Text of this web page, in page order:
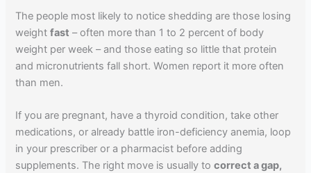
The people most likely to notice shedding are those losing
weightfast – often more than 1 to 2 percent of body
weight per week – and those eating so little that protein
and micronutrients fall short. Women report it more often
than men.
If you are pregnant, have a thyroid condition, take other
medications, or already battle iron-deficiency anemia, loop
in your prescriber or a pharmacist before adding
supplements. The right move is usually tocorrect a gap,